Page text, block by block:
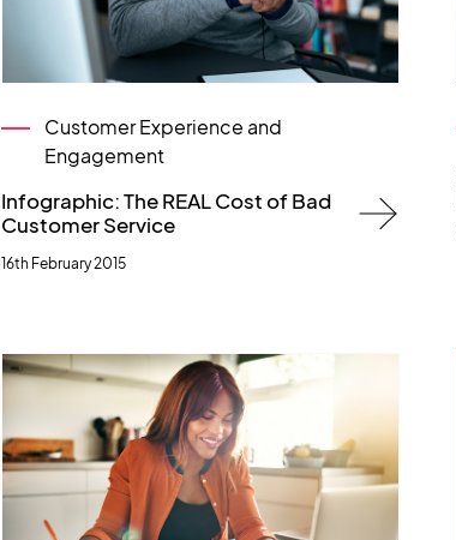
Customer Experience and
Engagement
Infographic: The REAL Cost of Bad
Customer Service
16th February 2015